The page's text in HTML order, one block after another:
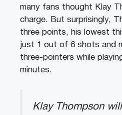
many fans thought Klay
charge. But surprisingly,
three points, his lowest
just 1 out of 6 shots and
three-pointers while
minutes.
Klay Thompson